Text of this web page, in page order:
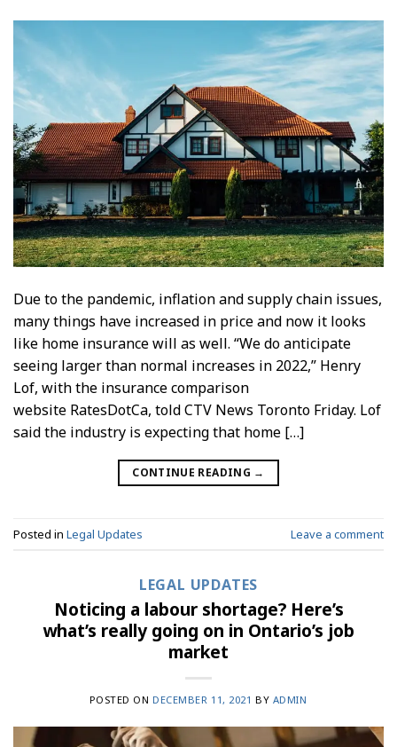
Due to the pandemic, inflation and supply chain issues,
many things have increased in price and now it looks
like home insurance will as well. “We do anticipate
seeing larger than normal increases in 2022,” Henry
Lof, with the insurance comparison
website RatesDotCa, told CTV News Toronto Friday. Lof
said the industry is expecting that home […]
CONTINUE READING →
Posted in Legal Updates Leave a comment
LEGAL UPDATES
Noticing a labour shortage? Here’s
what’s really going on in Ontario’s job
market
POSTED ON DECEMBER 11, 2021 BY ADMIN